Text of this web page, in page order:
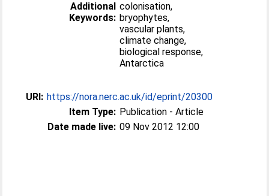
Additional
Keywords:
colonisation,
bryophytes,
vascular plants,
climate change,
biological response,
Antarctica
URI: https://nora.nerc.ac.uk/id/eprint/20300
Item Type: Publication - Article
Date made live: 09 Nov 2012 12:00